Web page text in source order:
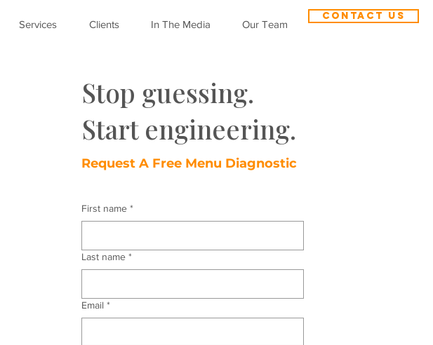
Services Clients In The Media Our Team
CONTACT US
Stop guessing.
Start engineering.
Request A Free Menu Diagnostic
First name *
Last name *
Email *